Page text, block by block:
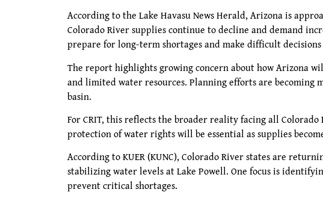
According to the Lake Havasu News Herald, Arizona is
Colorado River supplies continue to decline and demand
prepare for long-term shortages and make difficult
The report highlights growing concern about how Arizona
and limited water resources. Planning efforts are becoming
basin.
For CRIT, this reflects the broader reality facing all
protection of water rights will be essential as supplies
According to KUER (KUNC), Colorado River states are
stabilizing water levels at Lake Powell. One focus is
prevent critical shortages.